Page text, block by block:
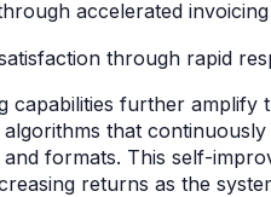
accelerated invoicing
through rapid
capabilities further amplify
that
formats. This self-
returns as the